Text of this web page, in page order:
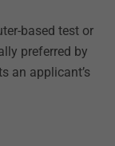
based test or
preferred by
an applicant’s